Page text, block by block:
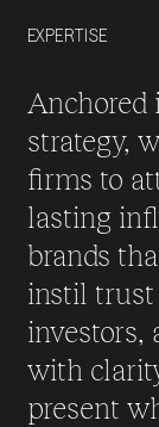
EXPERTISE
Anchored
strategy,
firms to
lasting
brands
instil
investors,
with
present